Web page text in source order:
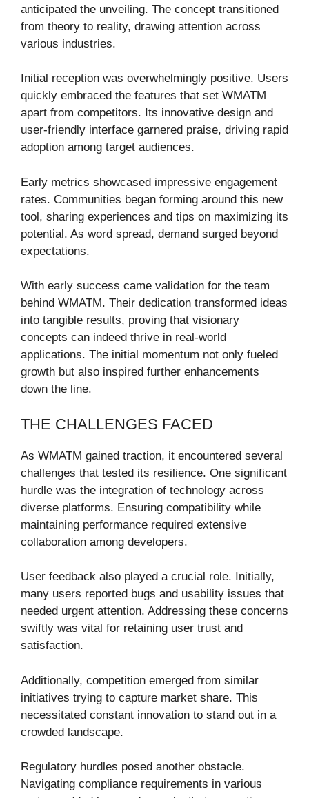
anticipated the unveiling. The concept transitioned
from theory to reality, drawing attention across
various industries.
Initial reception was overwhelmingly positive. Users
quickly embraced the features that set WMATM
apart from competitors. Its innovative design and
user-friendly interface garnered praise, driving rapid
adoption among target audiences.
Early metrics showcased impressive engagement
rates. Communities began forming around this new
tool, sharing experiences and tips on maximizing its
potential. As word spread, demand surged beyond
expectations.
With early success came validation for the team
behind WMATM. Their dedication transformed ideas
into tangible results, proving that visionary
concepts can indeed thrive in real-world
applications. The initial momentum not only fueled
growth but also inspired further enhancements
down the line.
THE CHALLENGES FACED
As WMATM gained traction, it encountered several
challenges that tested its resilience. One significant
hurdle was the integration of technology across
diverse platforms. Ensuring compatibility while
maintaining performance required extensive
collaboration among developers.
User feedback also played a crucial role. Initially,
many users reported bugs and usability issues that
needed urgent attention. Addressing these concerns
swiftly was vital for retaining user trust and
satisfaction.
Additionally, competition emerged from similar
initiatives trying to capture market share. This
necessitated constant innovation to stand out in a
crowded landscape.
Regulatory hurdles posed another obstacle.
Navigating compliance requirements in various